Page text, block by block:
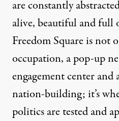
are constantly
alive, beautiful and full
Freedom Square is not
occupation, a pop-up
engagement center
nation-building; it’s
politics are tested and